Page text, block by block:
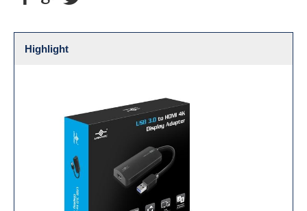
Highlight